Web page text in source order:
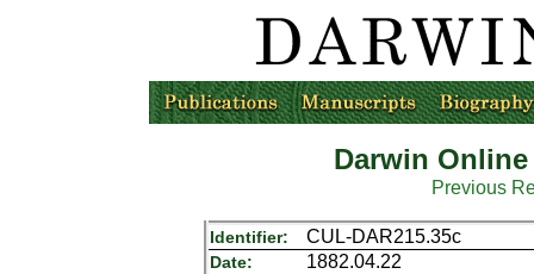
Darwin
Previous
Identifier: CUL-DAR215.35c
Date: 1882.04.22